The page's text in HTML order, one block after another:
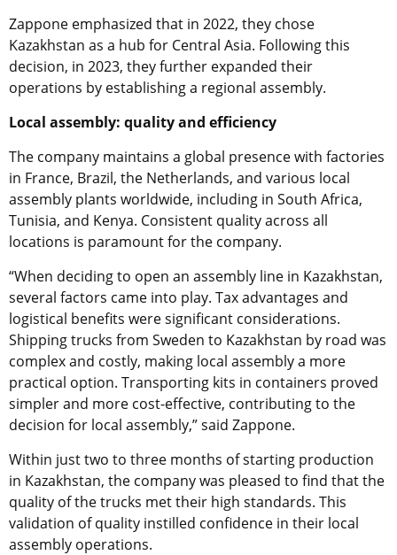
Zappone emphasized that in 2022, they chose
Kazakhstan as a hub for Central Asia. Following this
decision, in 2023, they further expanded their
operations by establishing a regional assembly.
Local assembly: quality and efficiency
The company maintains a global presence with factories
in France, Brazil, the Netherlands, and various local
assembly plants worldwide, including in South Africa,
Tunisia, and Kenya. Consistent quality across all
locations is paramount for the company.
“When deciding to open an assembly line in Kazakhstan,
several factors came into play. Tax advantages and
logistical benefits were significant considerations.
Shipping trucks from Sweden to Kazakhstan by road was
complex and costly, making local assembly a more
practical option. Transporting kits in containers proved
simpler and more cost-effective, contributing to the
decision for local assembly,” said Zappone.
Within just two to three months of starting production
in Kazakhstan, the company was pleased to find that the
quality of the trucks met their high standards. This
validation of quality instilled confidence in their local
assembly operations.